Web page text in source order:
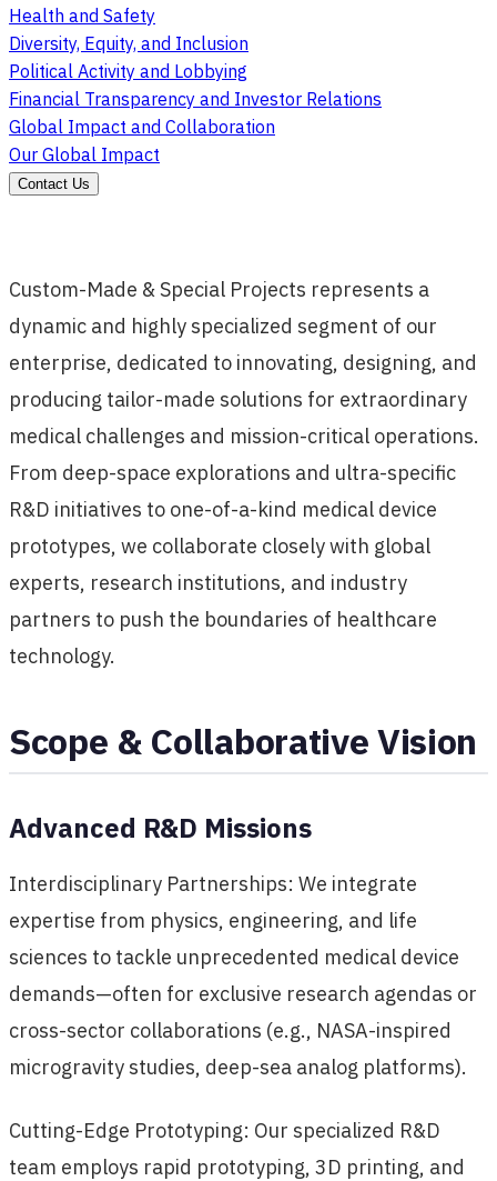
Health and Safety
Diversity, Equity, and Inclusion
Political Activity and Lobbying
Financial Transparency and Investor Relations
Global Impact and Collaboration
Our Global Impact
Contact Us
Custom-Made & Special Projects represents a
dynamic and highly specialized segment of our
enterprise, dedicated to innovating, designing, and
producing tailor-made solutions for extraordinary
medical challenges and mission-critical operations.
From deep-space explorations and ultra-specific
R&D initiatives to one-of-a-kind medical device
prototypes, we collaborate closely with global
experts, research institutions, and industry
partners to push the boundaries of healthcare
technology.
Scope & Collaborative Vision
Advanced R&D Missions
Interdisciplinary Partnerships: We integrate
expertise from physics, engineering, and life
sciences to tackle unprecedented medical device
demands—often for exclusive research agendas or
cross-sector collaborations (e.g., NASA-inspired
microgravity studies, deep-sea analog platforms).
Cutting-Edge Prototyping: Our specialized R&D
team employs rapid prototyping, 3D printing, and